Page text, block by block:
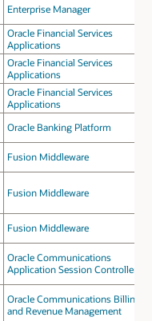
Enterprise Manager
Oracle Financial Services
Applications
Oracle Financial Services
Applications
Oracle Financial Services
Applications
Oracle Banking Platform
Fusion Middleware
Fusion Middleware
Fusion Middleware
Oracle Communications
Application Session Controller
Oracle Communications Billing
and Revenue Management